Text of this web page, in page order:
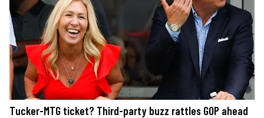
Tucker-MTG ticket? Third-party buzz rattles GOP ahead